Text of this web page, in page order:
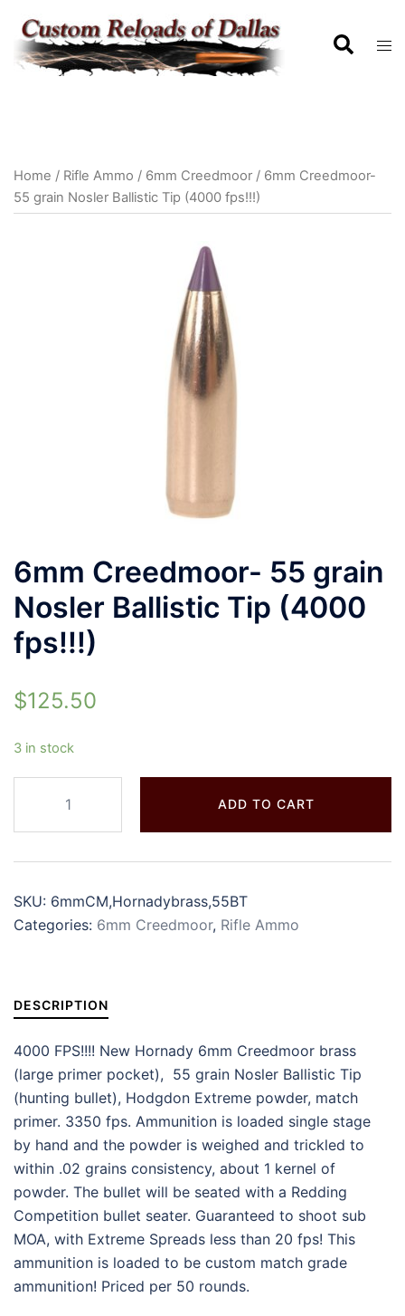
Home / Rifle Ammo / 6mm Creedmoor / 6mm Creedmoor-
55 grain Nosler Ballistic Tip (4000 fps!!!)
6mm Creedmoor- 55 grain
Nosler Ballistic Tip (4000
fps!!!)
$125.50
3 in stock
ADD TO CART
SKU: 6mmCM,Hornadybrass,55BT
Categories: 6mm Creedmoor, Rifle Ammo
DESCRIPTION
4000 FPS!!!! New Hornady 6mm Creedmoor brass
(large primer pocket), 55 grain Nosler Ballistic Tip
(hunting bullet), Hodgdon Extreme powder, match
primer. 3350 fps. Ammunition is loaded single stage
by hand and the powder is weighed and trickled to
within .02 grains consistency, about 1 kernel of
powder. The bullet will be seated with a Redding
Competition bullet seater. Guaranteed to shoot sub
MOA, with Extreme Spreads less than 20 fps! This
ammunition is loaded to be custom match grade
ammunition! Priced per 50 rounds.